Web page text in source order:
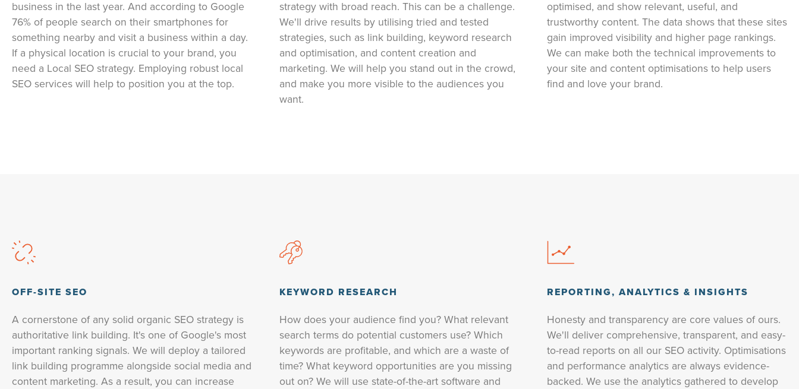
business in the last year. And according to Google
76% of people search on their smartphones for
something nearby and visit a business within a day.
If a physical location is crucial to your brand, you
need a Local SEO strategy. Employing robust local
SEO services will help to position you at the top.
strategy with broad reach. This can be a challenge.
We'll drive results by utilising tried and tested
strategies, such as link building, keyword research
and optimisation, and content creation and
marketing. We will help you stand out in the crowd,
and make you more visible to the audiences you
want.
optimised, and show relevant, useful, and
trustworthy content. The data shows that these sites
gain improved visibility and higher page rankings.
We can make both the technical improvements to
your site and content optimisations to help users
find and love your brand.
OFF-SITE SEO
A cornerstone of any solid organic SEO strategy is
authoritative link building. It's one of Google's most
important ranking signals. We will deploy a tailored
link building programme alongside social media and
content marketing. As a result, you can increase
KEYWORD RESEARCH
How does your audience find you? What relevant
search terms do potential customers use? Which
keywords are profitable, and which are a waste of
time? What keyword opportunities are you missing
out on? We will use state-of-the-art software and
REPORTING, ANALYTICS & INSIGHTS
Honesty and transparency are core values of ours.
We'll deliver comprehensive, transparent, and easy-
to-read reports on all our SEO activity. Optimisations
and performance analytics are always evidence-
backed. We use the analytics gathered to develop